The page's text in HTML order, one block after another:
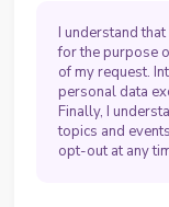
I understand
for the purpose
of my request.
personal data
Finally, I
topics and
opt-out at any